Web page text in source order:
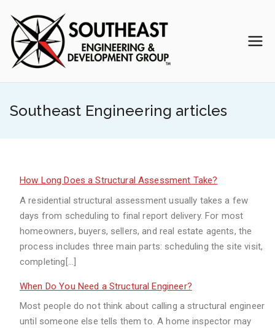
content
Enginee
Develop
ment
Group
Southeast Engineering articles
How Long Does a Structural Assessment Take?
A residential structural assessment usually takes a few
days from scheduling to final report delivery. For most
homeowners, buyers, sellers, and real estate agents, the
process includes three main parts: scheduling the site visit,
completing[…]
When Do You Need a Structural Engineer?
Most people do not think about calling a structural engineer
until someone else tells them to. A home inspector may